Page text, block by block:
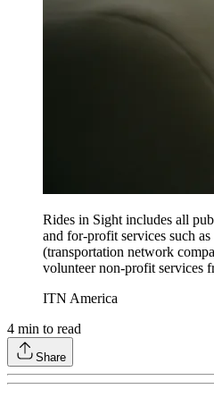
Rides in Sight includes all
and for-profit services such
(transportation network
volunteer non-profit services
ITN America
4 min to read
Share